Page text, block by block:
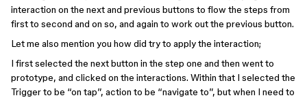
interaction on the next and previous buttons to flow the steps from
first to second and on so, and again to work out the previous button.
Let me also mention you how did try to apply the interaction;
I first selected the next button in the step one and then went to
prototype, and clicked on the interactions. Within that I selected the
Trigger to be “on tap”, action to be “navigate to”, but when I need to